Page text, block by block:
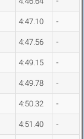
4:47.10 -
4:47.56 -
4:49.15 -
4:49.78 -
4:50.32 -
4:51.40 -